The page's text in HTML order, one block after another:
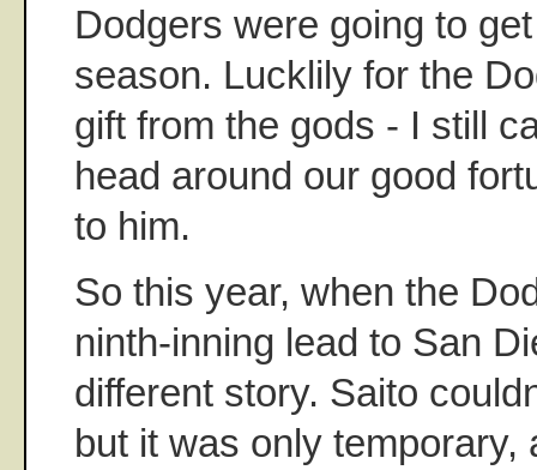
Dodgers were going to
season. Lucklily for the
gift from the gods - I still
head around our good
to him.
So this year, when the
ninth-inning lead to San
different story. Saito
but it was only temporary,